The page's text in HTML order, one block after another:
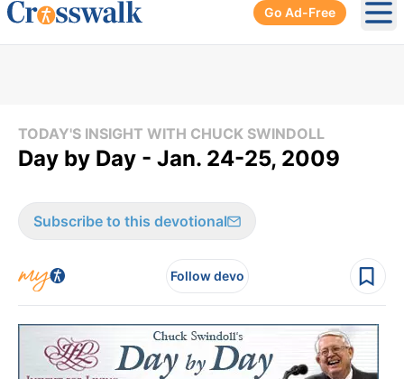
Go Ad-Free
TODAY'S INSIGHT WITH CHUCK SWINDOLL
Day by Day - Jan. 24-25, 2009
Subscribe to this devotional
Follow devo